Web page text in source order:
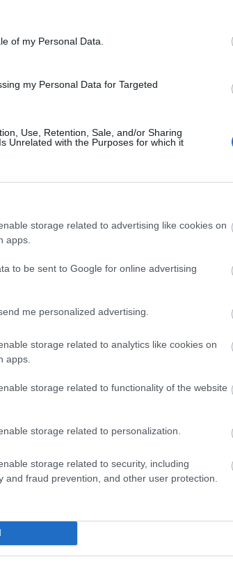
of my Personal Data.
my Personal Data for Targeted
Use, Retention, Sale, and/or Sharing
Unrelated with the Purposes for which it
storage related to advertising like cookies on
apps.
to be sent to Google for online advertising
me personalized advertising.
storage related to analytics like cookies on
apps.
storage related to functionality of the website
storage related to personalization.
storage related to security, including
and fraud prevention, and other user protection.
és témák
10) hajas tibor (2) hajdú d andrás (8)
haller f.g.
(1) hangay enikő (4) hans hildenbrand (6)